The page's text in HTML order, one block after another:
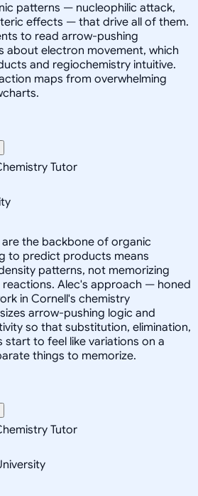
patterns — nucleophilic attack,
effects — that drive all of them.
to read arrow-pushing
about electron movement, which
and regiochemistry intuitive.
maps from overwhelming
Tutor
the backbone of organic
to predict products means
patterns, not memorizing
reactions. Alec's approach — honed
in Cornell's chemistry
arrow-pushing logic and
so that substitution, elimination,
to feel like variations on a
things to memorize.
Tutor